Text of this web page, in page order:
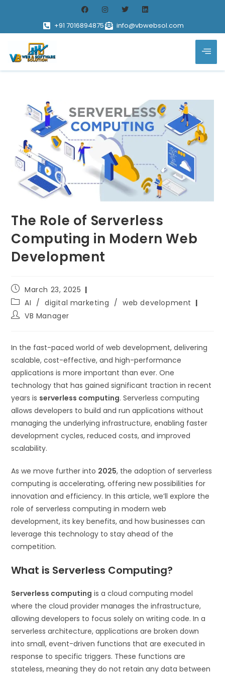
+91 7016894875 info@vbwebsol.com
The Role of Serverless
Computing in Modern Web
Development
March 23, 2025
AI / digital marketing / web development
VB Manager
In the fast-paced world of web development, delivering
scalable, cost-effective, and high-performance
applications is more important than ever. One
technology that has gained significant traction in recent
years is serverless computing. Serverless computing
allows developers to build and run applications without
managing the underlying infrastructure, enabling faster
development cycles, reduced costs, and improved
scalability.
As we move further into 2025, the adoption of serverless
computing is accelerating, offering new possibilities for
innovation and efficiency. In this article, we’ll explore the
role of serverless computing in modern web
development, its key benefits, and how businesses can
leverage this technology to stay ahead of the
competition.
What is Serverless Computing?
Serverless computing is a cloud computing model
where the cloud provider manages the infrastructure,
allowing developers to focus solely on writing code. In a
serverless architecture, applications are broken down
into small, event-driven functions that are executed in
response to specific triggers. These functions are
stateless, meaning they do not retain any data between